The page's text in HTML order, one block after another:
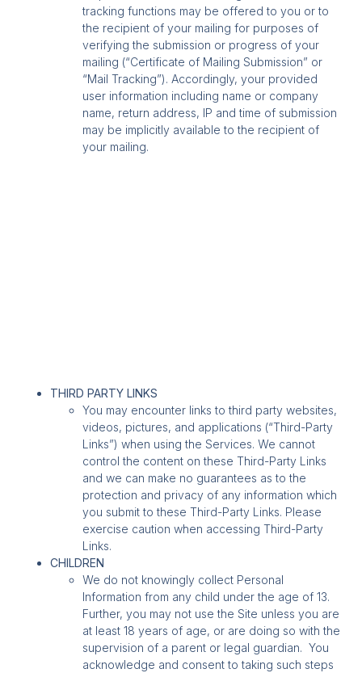
tracking functions may be offered to you or to
the recipient of your mailing for purposes of
verifying the submission or progress of your
mailing (“Certificate of Mailing Submission” or
“Mail Tracking”). Accordingly, your provided
user information including name or company
name, return address, IP and time of submission
may be implicitly available to the recipient of
your mailing.
THIRD PARTY LINKS
You may encounter links to third party websites,
videos, pictures, and applications (“Third-Party
Links”) when using the Services. We cannot
control the content on these Third-Party Links
and we can make no guarantees as to the
protection and privacy of any information which
you submit to these Third-Party Links. Please
exercise caution when accessing Third-Party
Links.
CHILDREN
We do not knowingly collect Personal
Information from any child under the age of 13.
Further, you may not use the Site unless you are
at least 18 years of age, or are doing so with the
supervision of a parent or legal guardian. You
acknowledge and consent to taking such steps